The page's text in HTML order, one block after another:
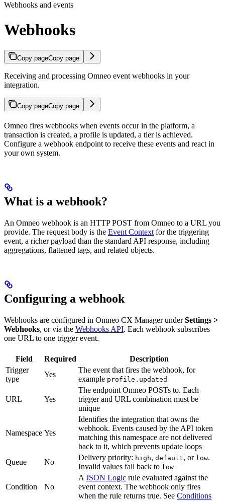
Webhooks and events
Webhooks
Copy pageCopy page
Receiving and processing Omneo event webhooks in your
integration.
Copy pageCopy page
Omneo fires webhooks when events occur in the platform, a
transaction is created, a profile is updated, a tier is achieved.
Configure a webhook endpoint to receive these events and react in
your own system.
What is a webhook?
An Omneo webhook is an HTTP POST from Omneo to a URL you
provide. The request body is the Event Context for the triggering
event, a richer payload than the standard API response, including
aggregations, flattened tags, and related objects.
Configuring a webhook
Webhooks are configured in Omneo CX Manager underSettings >
Webhooks, or via the Webhooks API. Each webhook subscribes
one URL to one trigger event.
Field Required
Description
Trigger
type
Yes
The event that fires the webhook, for
example profile.updated
URL Yes
The endpoint Omneo POSTs to. Each
trigger and URL combination must be
unique
Namespace Yes
Identifies the integration that owns the
webhook. Events caused by the API token
matching this namespace are not delivered
back to it, which prevents update loops
Queue
No
Delivery priority: high, default, or low.
Invalid values fall back to low
Condition No
A JSON Logic rule evaluated against the
event context. The webhook only fires
when the rule returns true. See Conditions